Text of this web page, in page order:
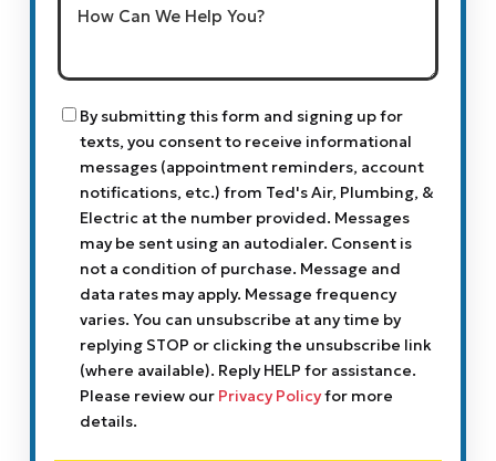
Can
Help
Consent
By submitting this form and signing up for
texts, you consent to receive informational
messages (appointment reminders, account
notifications, etc.) from Ted's Air, Plumbing, &
Electric at the number provided. Messages
may be sent using an autodialer. Consent is
not a condition of purchase. Message and
data rates may apply. Message frequency
varies. You can unsubscribe at any time by
replying STOP or clicking the unsubscribe link
(where available). Reply HELP for assistance.
Please review our Privacy Policyfor more
details.